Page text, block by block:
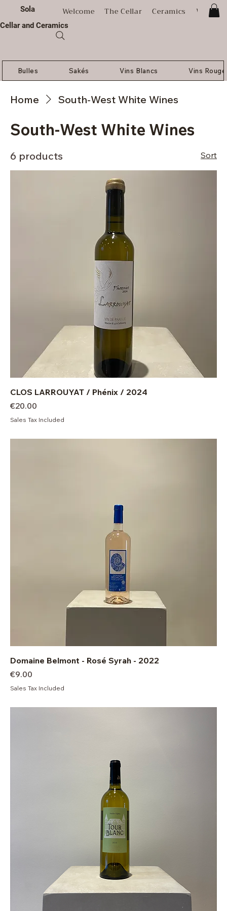
Cellar and Ceramics
Sola Welcome The Cellar Ceramics
Home South-West White Wines
South-West White Wines
6 products Sort
CLOS LARROUYAT / Phénix / 2024
Price
€20.00
Sales Tax Included
Domaine Belmont - Rosé Syrah - 2022
Price
€9.00
Sales Tax Included
Bulles Sakés Vins Blancs Vins